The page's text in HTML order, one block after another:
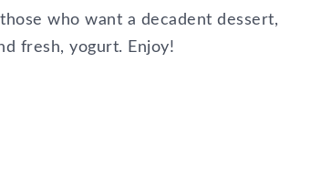
who want a decadent dessert,
fresh, yogurt. Enjoy!